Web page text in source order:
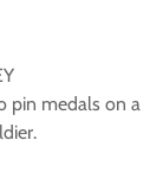
pin medals on a